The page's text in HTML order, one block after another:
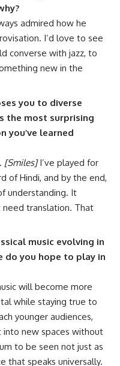
admired how he
I’d love to see
converse with jazz, to
new in the
you to diverse
the most surprising
you’ve learned
[Smiles]I’ve played for
of Hindi, and by the end,
understanding. It
translation. That
music evolving in
do you hope to play in
will become more
while staying true to
younger audiences,
into new spaces without
to be seen not just as
that speaks universally.